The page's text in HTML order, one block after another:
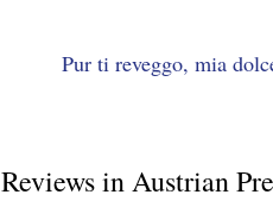
Pur ti reveggo, mia
Reviews in Austrian